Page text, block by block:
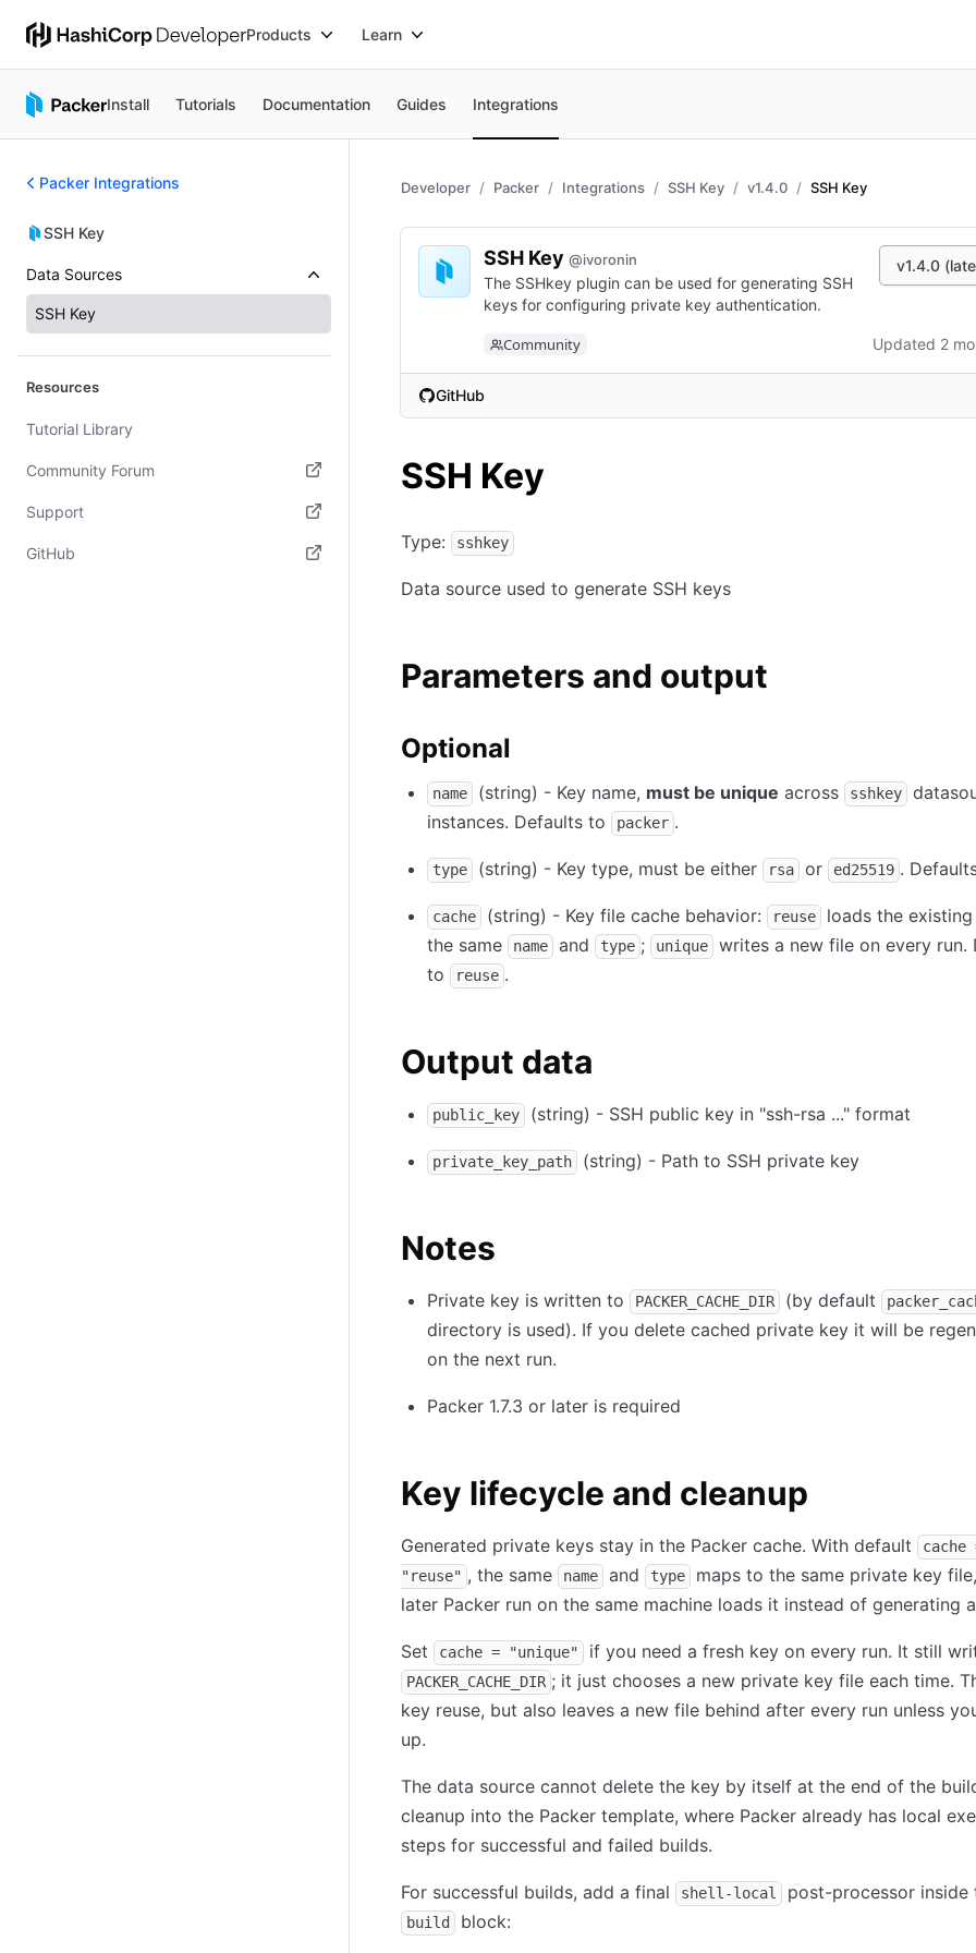
Products Learn
Install Tutorials Documentation Guides Integrations
Packer Integrations
SSH Key
Data Sources
SSH Key
Resources
Tutorial Library
Community Forum
(opens in new tab)
Support
(opens in new tab)
GitHub
Developer Packer Integrations SSH Key v1.4.0 SSH Key
SSH Key @ivoronin
The SSHkey plugin can be used for generating SSH
keys for configuring private key authentication.
v1.4.0
Community Updated 2
GitHub
(opens in new tab)
SSH Key
Type: sshkey
Data source used to generate SSH keys
Parameters and output
Optional
name (string) - Key name, must be unique across sshkey
instances. Defaults to
packer .
type (string) - Key type, must be either rsa or ed25519 .
cache (string) - Key file cache behavior: reuse
loads the
the same
name and type ; unique
writes a new file on every run.
to
reuse .
Output data
public_key (string) - SSH public key in "ssh-rsa ..." format
private_key_path (string) - Path to SSH private key
Notes
Private key is written to PACKER_CACHE_DIR (by default
directory is used). If you delete cached private key it will be
on the next run.
Packer 1.7.3 or later is required
Key lifecycle and cleanup
Generated private keys stay in the Packer cache. With default
cache
"reuse" , the same name and type
maps to the same private key
later Packer run on the same machine loads it instead of generating
Set cache = "unique" if you need a fresh key on every run. It still
PACKER_CACHE_DIR ; it just chooses a new private key file each time.
key reuse, but also leaves a new file behind after every run unless
up.
The data source cannot delete the key by itself at the end of the
cleanup into the Packer template, where Packer already has local
steps for successful and failed builds.
For successful builds, add a final shell-local post-processor inside
build block: